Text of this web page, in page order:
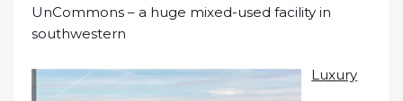
UnCommons – a huge mixed-used facility in
southwestern
Luxury